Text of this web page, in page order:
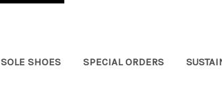
SHOES SPECIAL ORDERS